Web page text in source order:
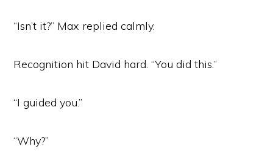
“Isn’t it?” Max replied calmly.
Recognition hit David hard. “You did this.”
“I guided you.”
“Why?”